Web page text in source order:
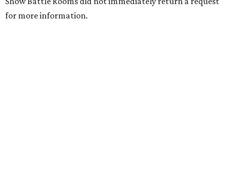
for more information.